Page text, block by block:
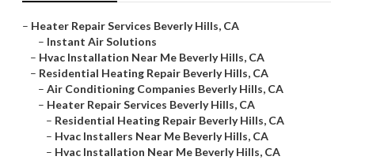
– Heater Repair Services Beverly Hills, CA
– Instant Air Solutions
– Hvac Installation Near Me Beverly Hills, CA
– Residential Heating Repair Beverly Hills, CA
– Air Conditioning Companies Beverly Hills, CA
– Heater Repair Services Beverly Hills, CA
– Residential Heating Repair Beverly Hills, CA
– Hvac Installers Near Me Beverly Hills, CA
– Hvac Installation Near Me Beverly Hills, CA